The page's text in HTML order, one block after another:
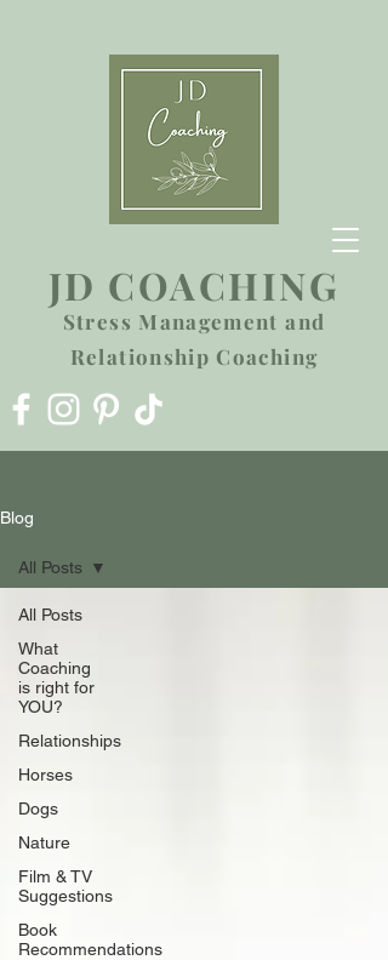
JD COACHING
Stress Management and
Relationship Coaching
Blog
All Posts
What
Coaching
is right for
YOU?
Relationships
Horses
Dogs
Nature
Film & TV
Suggestions
Book
Recommendations
All Posts